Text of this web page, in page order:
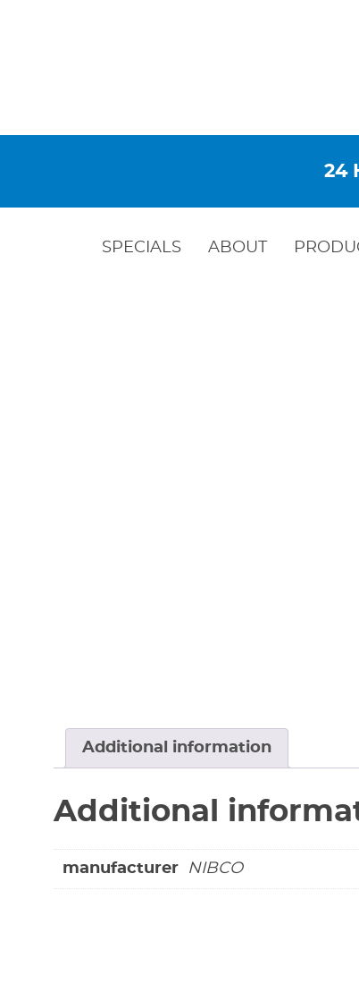
24
SPECIALS ABOUT
Additional information
Additional
manufacturer NIBCO